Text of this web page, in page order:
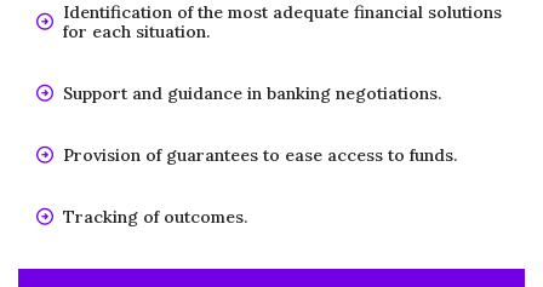
Identification of the most adequate financial solutions
for each situation.
Support and guidance in banking negotiations.
Provision of guarantees to ease access to funds.
Tracking of outcomes.